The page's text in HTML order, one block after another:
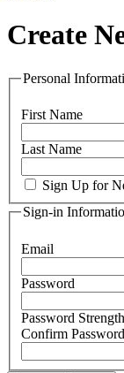
Create
Personal
First Name
Last Name
Sign Up for
Sign-in
Email
Password
Password
Confirm Password